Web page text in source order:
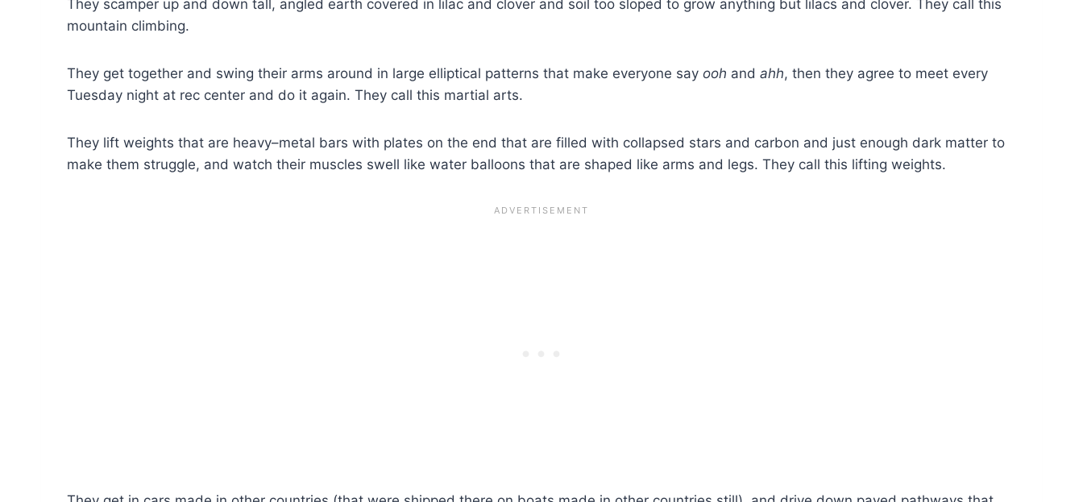
They scamper up and down tall, angled earth covered in lilac and clover and soil too sloped to grow anything but lilacs and clover. They call this
mountain climbing.
They get together and swing their arms around in large elliptical patterns that make everyone say ooh and ahh, then they agree to meet every
Tuesday night at rec center and do it again. They call this martial arts.
They lift weights that are heavy–metal bars with plates on the end that are filled with collapsed stars and carbon and just enough dark matter to
make them struggle, and watch their muscles swell like water balloons that are shaped like arms and legs. They call this lifting weights.